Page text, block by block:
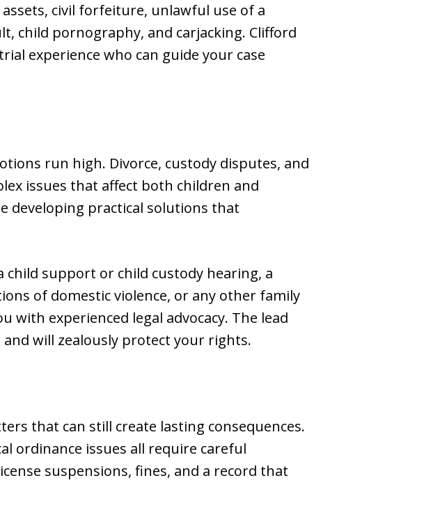
civil forfeiture, unlawful use of a
child pornography, and carjacking. Clifford
experience who can guide your case
run high. Divorce, custody disputes, and
issues that affect both children and
developing practical solutions that
child support or child custody hearing, a
of domestic violence, or any other family
with experienced legal advocacy. The lead
will zealously protect your rights.
that can still create lasting consequences.
ordinance issues all require careful
suspensions, fines, and a record that